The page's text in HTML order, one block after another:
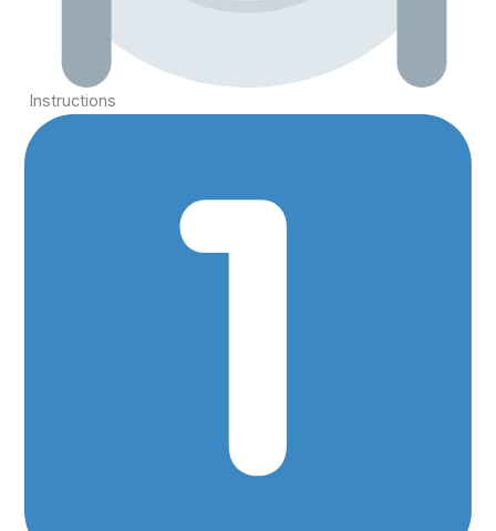
Instructions